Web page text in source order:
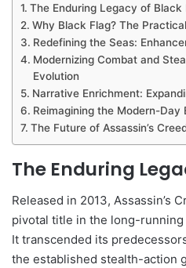
The Enduring Legacy of Black
Why Black Flag? The
Redefining the Seas:
Modernizing Combat and
Evolution
Narrative Enrichment:
Reimagining the Modern-Day
The Future of Assassin’s
The Enduring
Released in 2013, Assassin’s
pivotal title in the long-running
It transcended its
the established stealth-action